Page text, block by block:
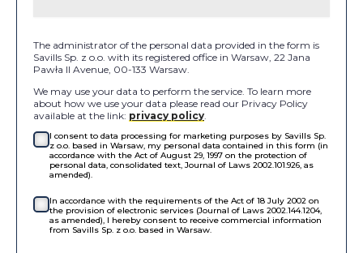
The administrator of the personal data provided in the form is
Savills Sp. z o.o. with its registered office in Warsaw, 22 Jana
Pawła II Avenue, 00-133 Warsaw.
We may use your data to perform the service. To learn more
about how we use your data please read our Privacy Policy
available at the link: privacy policy.
I consent to data processing for marketing purposes by Savills Sp.
z o.o. based in Warsaw, my personal data contained in this form (in
accordance with the Act of August 29, 1997 on the protection of
personal data, consolidated text, Journal of Laws 2002.101.926, as
amended).
In accordance with the requirements of the Act of 18 July 2002 on
the provision of electronic services (Journal of Laws 2002.144.1204,
as amended), I hereby consent to receive commercial information
from Savills Sp. z o.o. based in Warsaw.